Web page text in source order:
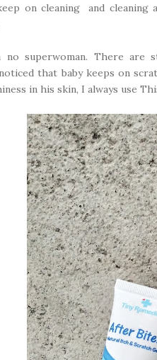
on cleaning and cleaning
no superwoman. There are
that baby keeps on
in his skin, I always use